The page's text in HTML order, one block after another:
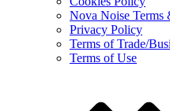
Nova Noise Terms
Privacy Policy
Terms of Trade/
Terms of Use